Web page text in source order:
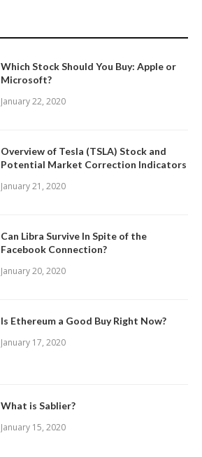
Which Stock Should You Buy: Apple or
Microsoft?
January 22, 2020
Overview of Tesla (TSLA) Stock and
Potential Market Correction Indicators
January 21, 2020
Can Libra Survive In Spite of the
Facebook Connection?
January 20, 2020
Is Ethereum a Good Buy Right Now?
January 17, 2020
What is Sablier?
January 15, 2020